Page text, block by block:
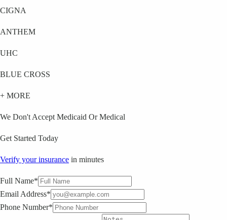
CIGNA
ANTHEM
UHC
BLUE CROSS
+ MORE
We Don't Accept Medicaid Or Medical
Get Started Today
Verify your insurance in minutes
Full Name*
Email Address*
Phone Number*